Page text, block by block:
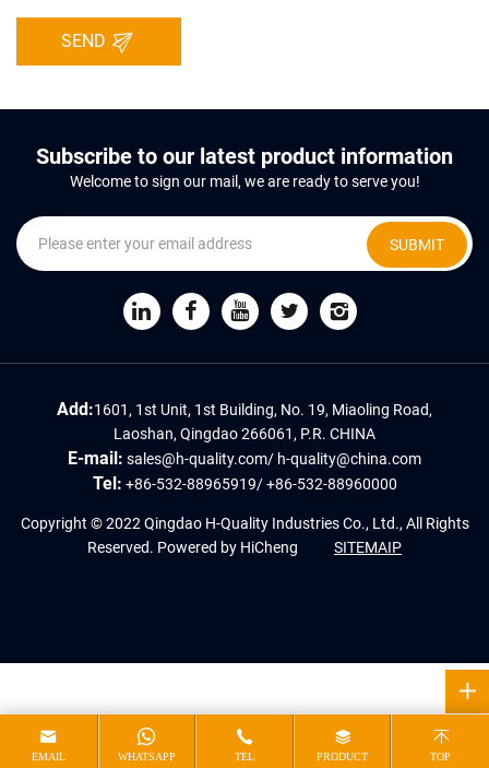
SEND
Subscribe to our latest product information
Welcome to sign our mail, we are ready to serve you!
SUBMIT
Add:1601, 1st Unit, 1st Building, No. 19, Miaoling Road,
Laoshan, Qingdao 266061, P.R. CHINA
E-mail: sales@h-quality.com/ h-quality@china.com
Tel: +86-532-88965919/+86-532-88960000
Copyright © 2022 Qingdao H-Quality Industries Co., Ltd., All Rights
Reserved. Powered by HiCheng SITEMAIP
EMAIL WHATSAPP TEL PRODUCT TOP